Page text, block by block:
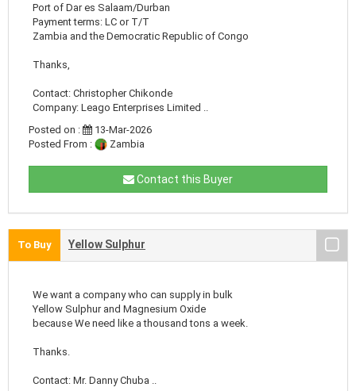
Port of Dar es Salaam/Durban
Payment terms: LC or T/T
Zambia and the Democratic Republic of Congo
Thanks,
Contact: Christopher Chikonde
Company: Leago Enterprises Limited ..
Posted on :
13-Mar-2026
Posted From :
Zambia
Contact this Buyer
To Buy Yellow Sulphur
We want a company who can supply in bulk
Yellow Sulphur and Magnesium Oxide
because We need like a thousand tons a week.
Thanks.
Contact: Mr. Danny Chuba ..